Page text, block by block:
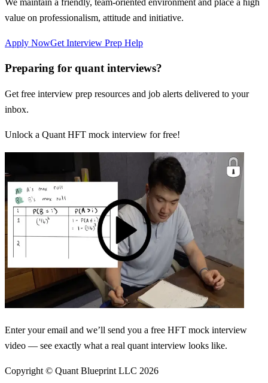
value on professionalism, attitude and initiative.
Apply NowGet Interview Prep Help
Preparing for quant interviews?
Get free interview prep resources and job alerts delivered to your
inbox.
Unlock a Quant HFT mock interview for free!
Enter your email and we’ll send you a free HFT mock interview
video — see exactly what a real quant interview looks like.
Copyright © Quant Blueprint LLC 2026